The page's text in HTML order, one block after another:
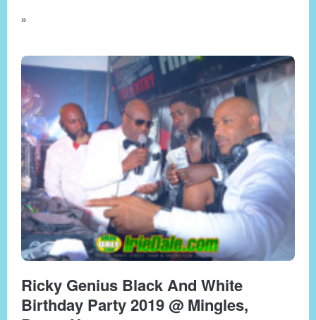
»
Ricky Genius Black And White
Birthday Party 2019 @ Mingles,